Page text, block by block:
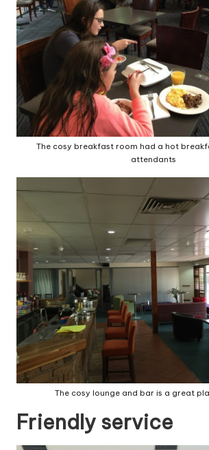
The cosy breakfast room had a hot
attendants
The cosy lounge and bar is a great
Friendly service